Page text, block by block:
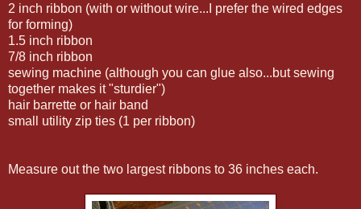
2 inch ribbon (with or without wire...I prefer the wired edges
for forming)
1.5 inch ribbon
7/8 inch ribbon
sewing machine (although you can glue also...but sewing
together makes it "sturdier")
hair barrette or hair band
small utility zip ties (1 per ribbon)
Measure out the two largest ribbons to 36 inches each.